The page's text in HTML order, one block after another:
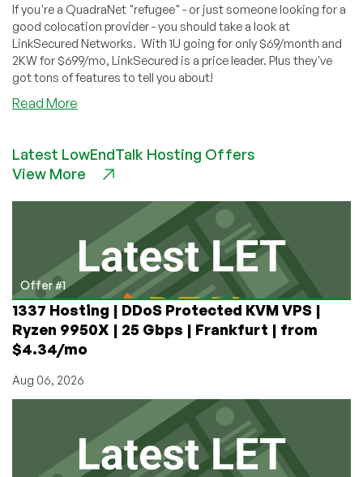
If you're a QuadraNet "refugee" - or just someone looking for a
good colocation provider - you should take a look at
LinkSecured Networks. With 1U going for only $69/month and
2KW for $699/mo, LinkSecured is a price leader. Plus they've
got tons of features to tell you about!
Read More
LA:
LinkSecured
QuadraNet
Refugees!
Latest LowEndTalk Hosting Offers
View More
Offer #1
1337 Hosting | DDoS Protected KVM VPS |
Ryzen 9950X | 25 Gbps | Frankfurt | from
$4.34/mo
Aug 06, 2026